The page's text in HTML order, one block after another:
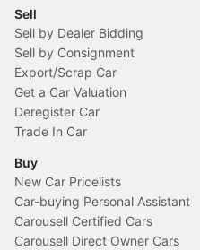
Sell
Sell by Dealer Bidding
Sell by Consignment
Export/Scrap Car
Get a Car Valuation
Deregister Car
Trade In Car
Buy
New Car Pricelists
Car-buying Personal Assistant
Carousell Certified Cars
Carousell Direct Owner Cars